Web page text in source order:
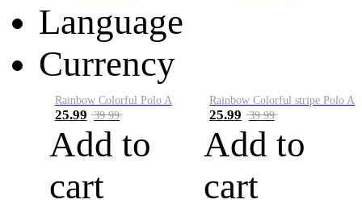
Language
Currency
Rainbow Colorful Polo A
25.99 39.99
Add to
cart
Rainbow Colorful stripe Polo A
25.99 39.99
Add to
cart